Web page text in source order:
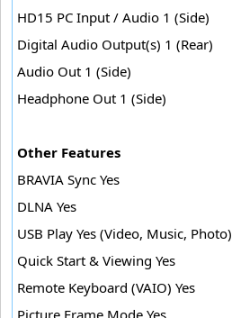
HD15 PC Input / Audio 1 (Side)
Digital Audio Output(s) 1 (Rear)
Audio Out 1 (Side)
Headphone Out 1 (Side)
Other Features
BRAVIA Sync Yes
DLNA Yes
USB Play Yes (Video, Music, Photo)
Quick Start & Viewing Yes
Remote Keyboard (VAIO) Yes
Picture Frame Mode Yes